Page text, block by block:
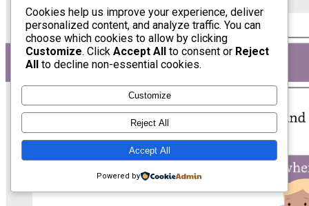
Cookies help us improve your experience, deliver
personalized content, and analyze traffic. You can
choose which cookies to allow by clicking
Customize. Click Accept All to consent or Reject
All to decline non-essential cookies.
Customize
Reject All
Accept All
Powered by